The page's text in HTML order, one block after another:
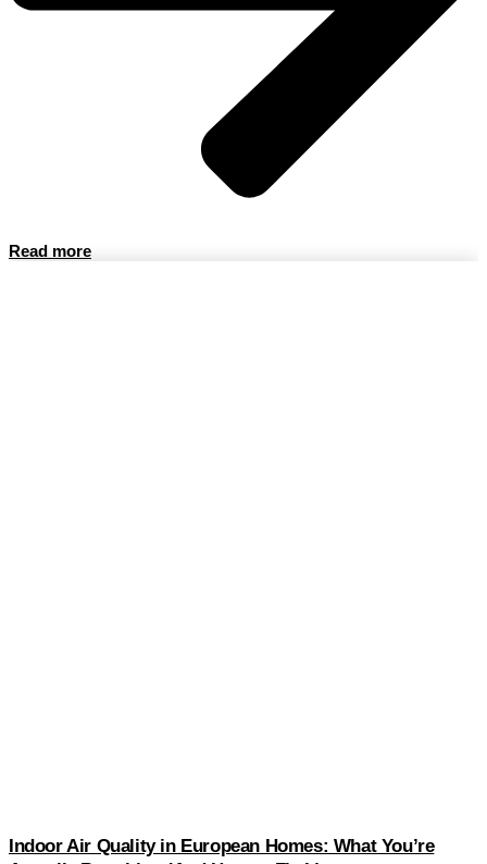
Read more
Indoor Air Quality in European Homes: What You’re